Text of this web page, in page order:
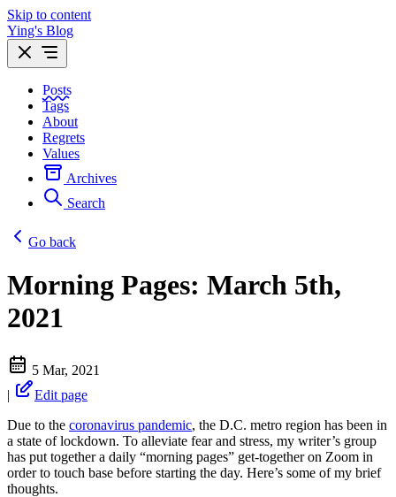
Skip to content
Ying's Blog
Posts
Tags
About
Regrets
Values
Archives
Search
Go back
Morning Pages: March 5th,
2021
5 Mar, 2021
|
Edit page
Due to the coronavirus pandemic, the D.C. metro region has been in
a state of lockdown. To alleviate fear and stress, my writer’s group
has put together a daily “morning pages” get-together on Zoom in
order to touch base before starting the day. Here’s some of my brief
thoughts.